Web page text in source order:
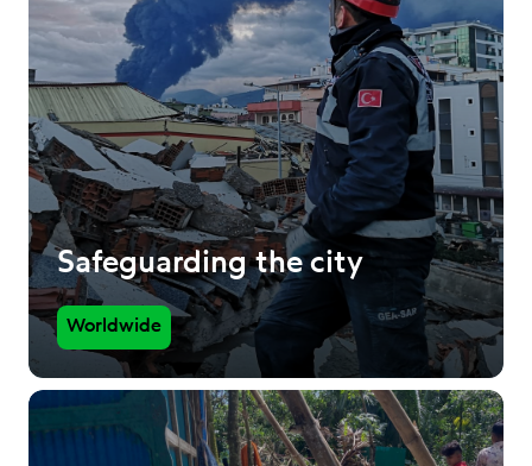
Safeguarding the city
Worldwide